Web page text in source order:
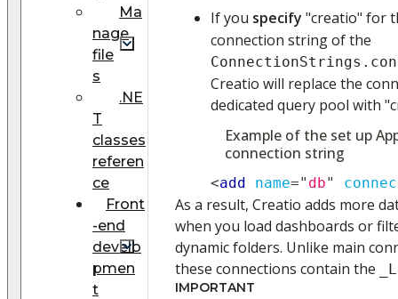
Ma
nage
file
s
.NE
T
classes
referen
ce
Front
-end
develo
pmen
t
If you specify "creatio" for
connection string of the
Creatio will replace the
dedicated query pool with
Example of the set up
connection string
<add name=" db"
As a result, Creatio adds more
when you load dashboards or
dynamic folders. Unlike main
these connections contain the
IMPORTANT